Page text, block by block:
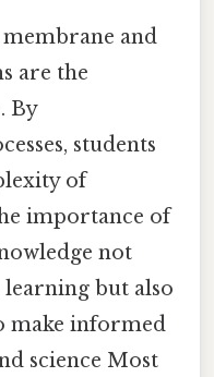
and
are the
By
students
of
importance of
not
learning but also
make informed
science Most